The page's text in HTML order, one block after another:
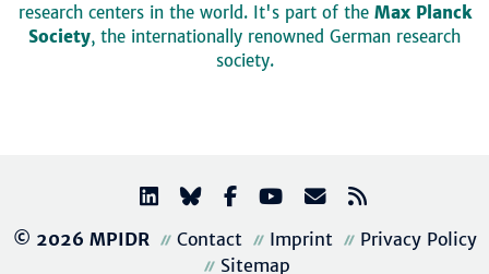
research centers in the world. It's part of the Max Planck
Society, the internationally renowned German research
society.
© 2026 MPIDR Contact Imprint
Privacy Policy
Sitemap